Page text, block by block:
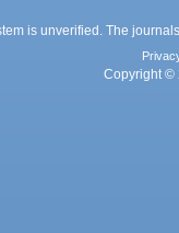
is unverified. The
Copyright ©